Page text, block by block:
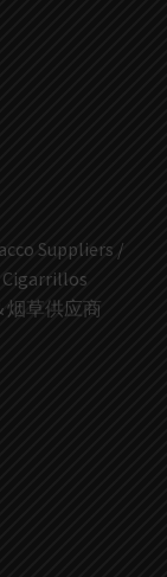
Suppliers /
Cigarrillos
烟草供应商